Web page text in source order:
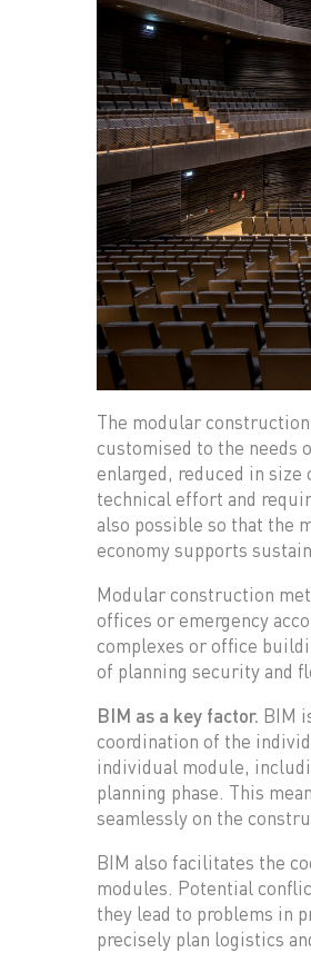
The modular
customised to the needs
enlarged, reduced in size
technical effort and
also possible so that the
economy supports
Modular construction
offices or emergency
complexes or office
of planning security and
BIM as a key factor. BIM
coordination of the
individual module,
planning phase. This
seamlessly on the
BIM also facilitates the
modules. Potential
they lead to problems in
precisely plan logistics